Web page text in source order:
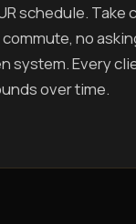
schedule.
no
system. Every
over time.